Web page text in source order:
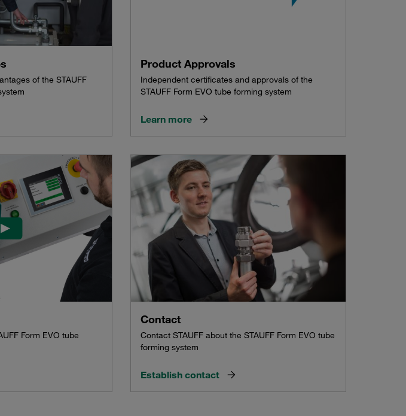
of the STAUFF
Product Approvals
Independent certificates and approvals of the
STAUFF Form EVO tube forming system
Learn more
Form EVO tube
Contact
Contact STAUFF about the STAUFF Form EVO tube
forming system
Establish contact